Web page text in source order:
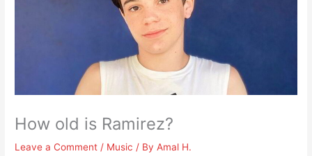
How old is Ramirez?
Leave a Comment / Music / ByAmal H.